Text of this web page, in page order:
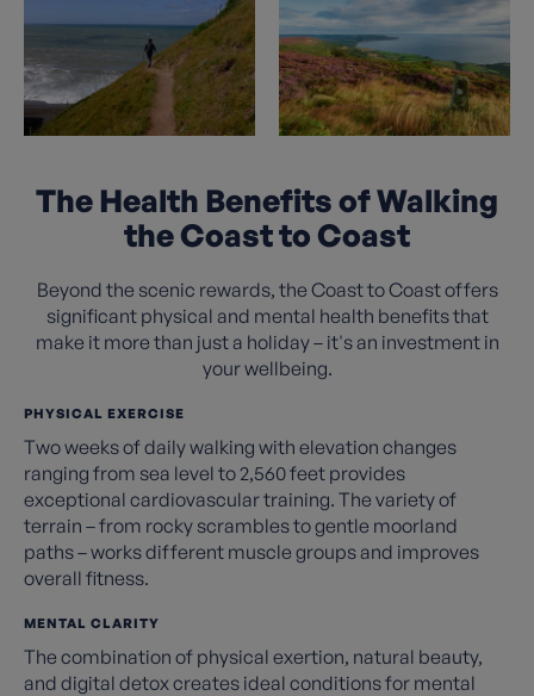
The Health Benefits of Walking
the Coast to Coast
Beyond the scenic rewards, the Coast to Coast offers
significant physical and mental health benefits that
make it more than just a holiday – it's an investment in
your wellbeing.
PHYSICAL EXERCISE
Two weeks of daily walking with elevation changes
ranging from sea level to 2,560 feet provides
exceptional cardiovascular training. The variety of
terrain – from rocky scrambles to gentle moorland
paths – works different muscle groups and improves
overall fitness.
MENTAL CLARITY
The combination of physical exertion, natural beauty,
and digital detox creates ideal conditions for mental